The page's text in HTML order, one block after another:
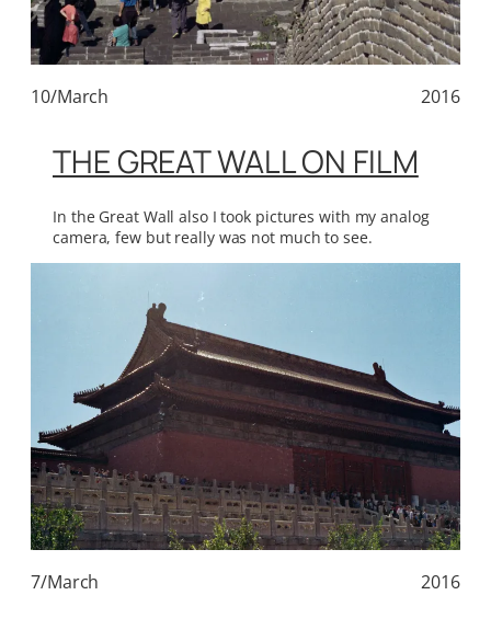
10/March 2016
THE GREAT WALL ON FILM
In the Great Wall also I took pictures with my analog
camera, few but really was not much to see.
7/March 2016